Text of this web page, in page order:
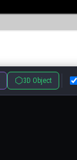
⬡3D Object